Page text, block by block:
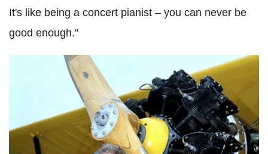
It's like being a concert pianist – you can never be
good enough."